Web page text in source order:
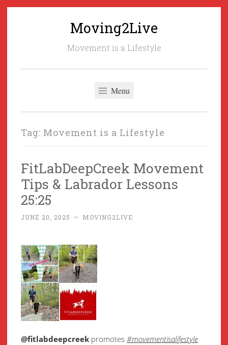
Moving2Live
Movement is a Lifestyle
Menu
Tag: Movement is a Lifestyle
FitLabDeepCreek Movement
Tips & Labrador Lessons
25:25
JUNE 20, 2025 ~ MOVING2LIVE
@fitlabdeepcreek promotes #movementisalifestyle